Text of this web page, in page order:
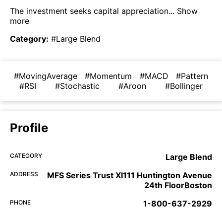
The investment seeks capital appreciation... Show
more
Category: #Large Blend
#MovingAverage #Momentum #MACD
#Pattern
#RSI
#Stochastic #Aroon #Bollinger
Profile
CATEGORY Large Blend
ADDRESS
MFS Series Trust XI111 Huntington Avenue
24th FloorBoston
PHONE 1-800-637-2929